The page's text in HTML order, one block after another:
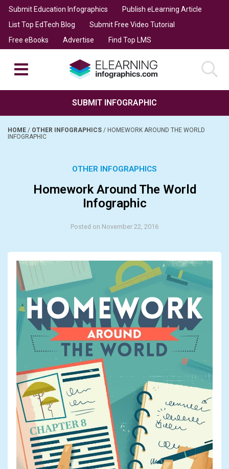
Submit Education Infographics
Publish eLearning Article
List Top EdTech Blog
Submit Free Video Tutorial
Free eBooks
Advertise Find Top LMS
SUBMIT INFOGRAPHIC
HOME / OTHER INFOGRAPHICS / HOMEWORK AROUND THE WORLD
INFOGRAPHIC
OTHER INFOGRAPHICS
Homework Around The World
Infographic
Posted on November 22, 2016